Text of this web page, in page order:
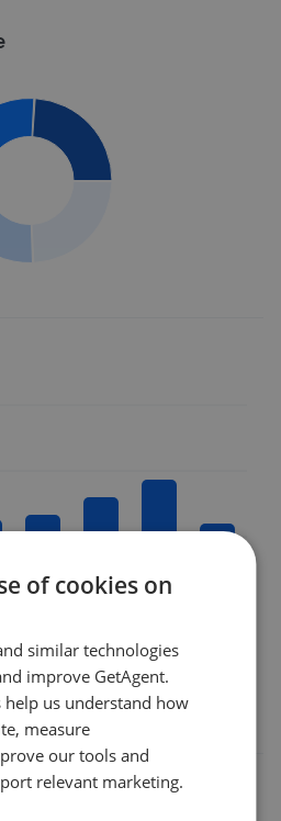
Jun 2026
of cookies on
similar technologies
improve GetAgent.
us understand how
measure
our tools and
relevant marketing.